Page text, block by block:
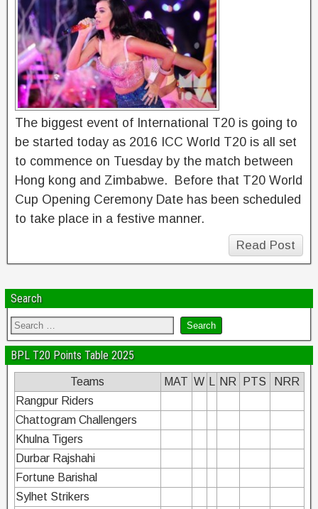
The biggest event of International T20 is going to
be started today as 2016 ICC World T20 is all set
to commence on Tuesday by the match between
Hong kong and Zimbabwe. Before that T20 World
Cup Opening Ceremony Date has been scheduled
to take place in a festive manner.
Read Post
Search
BPL T20 Points Table 2025
Teams MAT W NR PTS
NRR
Rangpur Riders
Chattogram Challengers
Khulna Tigers
Durbar Rajshahi
Fortune Barishal
Sylhet Strikers